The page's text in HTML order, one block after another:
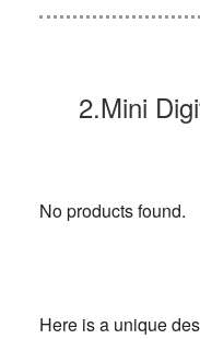
2.Mini
No products found.
Here is a unique